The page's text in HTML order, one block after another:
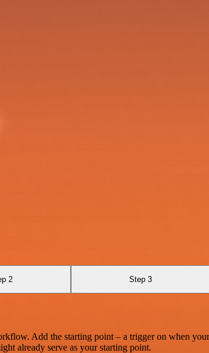
2 Step 3
Add the starting point – a trigger on when
already serve as your starting point.